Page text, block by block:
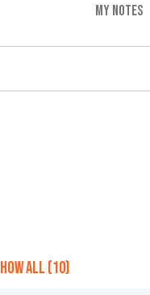
MY NOTES
ALL (10)